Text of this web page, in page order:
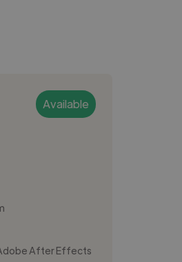
Available
After Effects